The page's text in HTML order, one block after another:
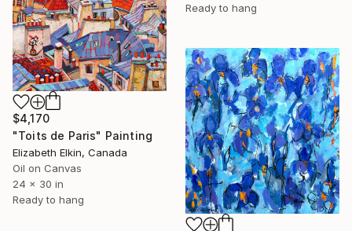
Ready to hang
$4,170
"Toits de Paris" Painting
Elizabeth Elkin, Canada
Oil on Canvas
24 x 30 in
Ready to hang